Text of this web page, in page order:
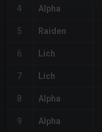
4 Alpha
5 Raiden
6 Lich
7 Lich
8 Alpha
9 Alpha